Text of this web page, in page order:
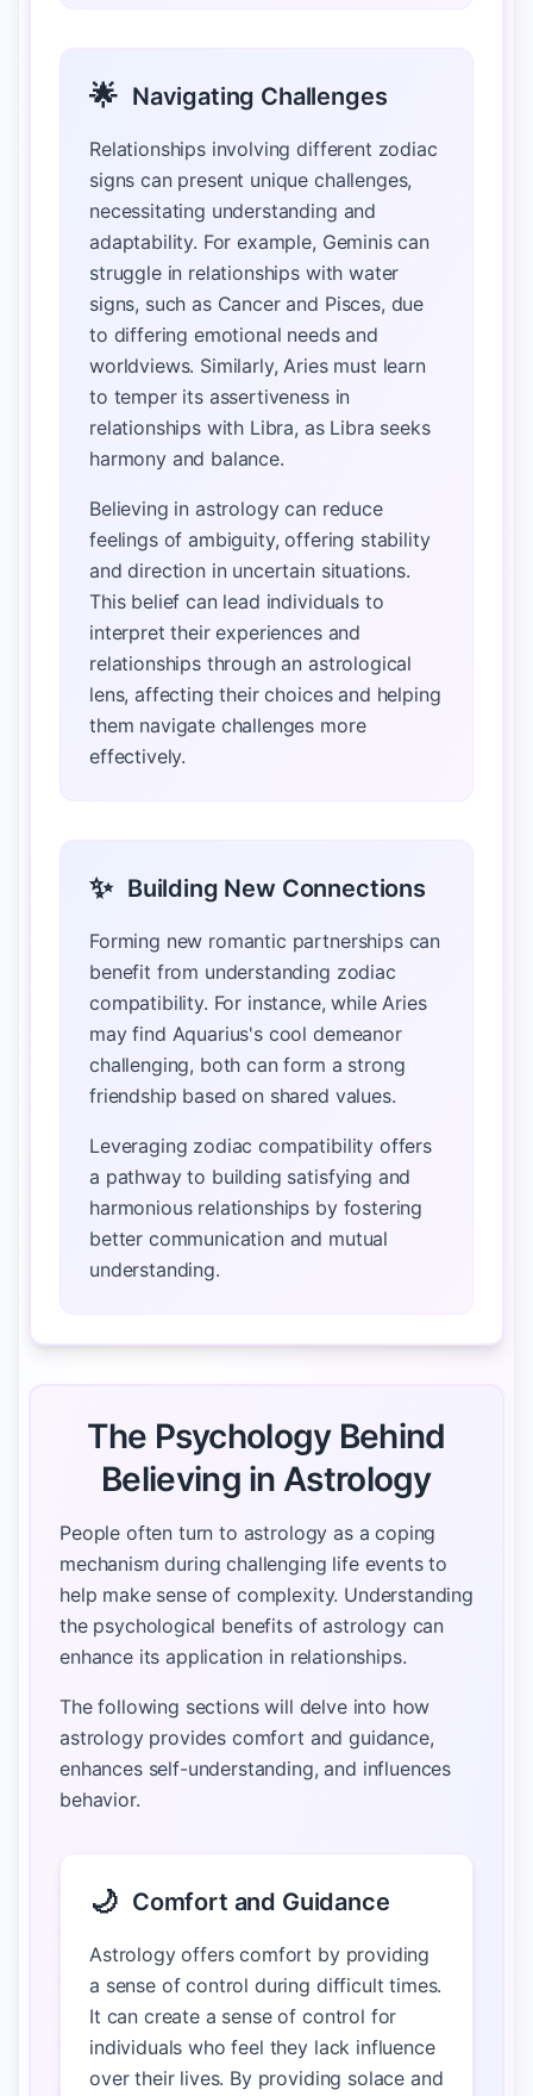
🌟 Navigating Challenges
Relationships involving different zodiac
signs can present unique challenges,
necessitating understanding and
adaptability. For example, Geminis can
struggle in relationships with water
signs, such as Cancer and Pisces, due
to differing emotional needs and
worldviews. Similarly, Aries must learn
to temper its assertiveness in
relationships with Libra, as Libra seeks
harmony and balance.
Believing in astrology can reduce
feelings of ambiguity, offering stability
and direction in uncertain situations.
This belief can lead individuals to
interpret their experiences and
relationships through an astrological
lens, affecting their choices and helping
them navigate challenges more
effectively.
✨ Building New Connections
Forming new romantic partnerships can
benefit from understanding zodiac
compatibility. For instance, while Aries
may find Aquarius's cool demeanor
challenging, both can form a strong
friendship based on shared values.
Leveraging zodiac compatibility offers
a pathway to building satisfying and
harmonious relationships by fostering
better communication and mutual
understanding.
The Psychology Behind
Believing in Astrology
People often turn to astrology as a coping
mechanism during challenging life events to
help make sense of complexity. Understanding
the psychological benefits of astrology can
enhance its application in relationships.
The following sections will delve into how
astrology provides comfort and guidance,
enhances self-understanding, and influences
behavior.
🌙 Comfort and Guidance
Astrology offers comfort by providing
a sense of control during difficult times.
It can create a sense of control for
individuals who feel they lack influence
over their lives. By providing solace and